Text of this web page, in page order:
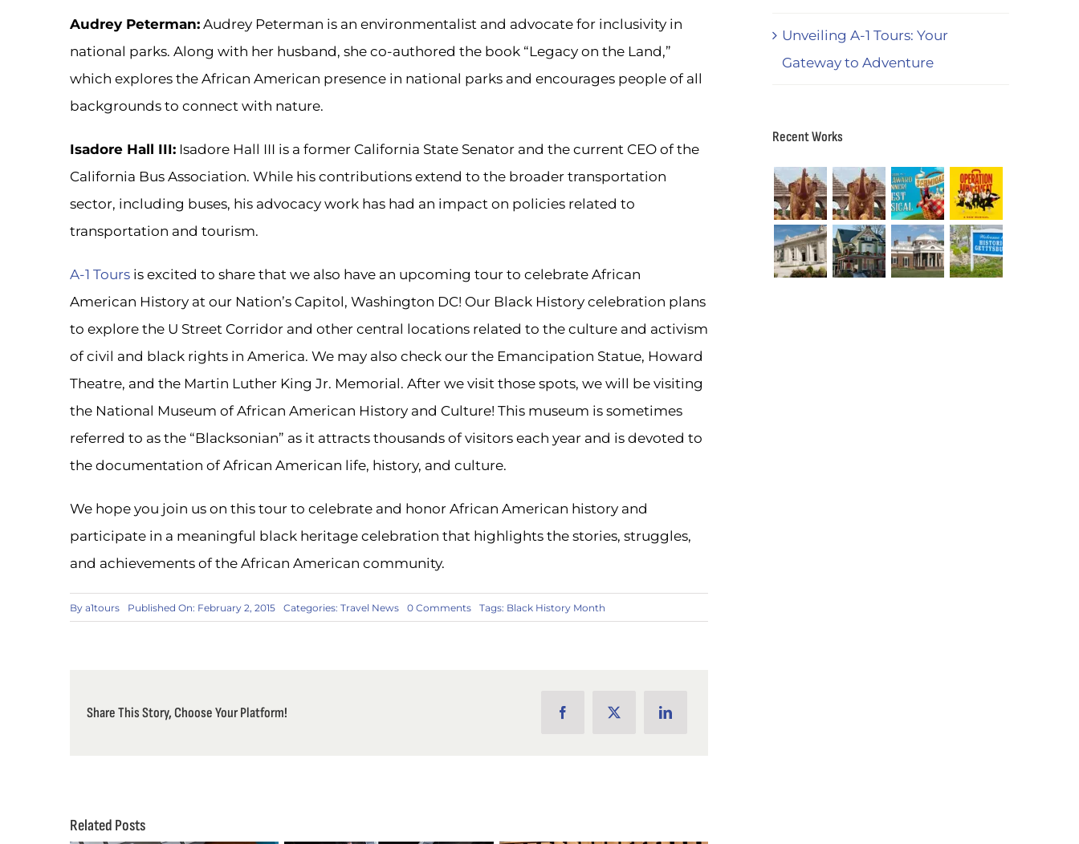
Audrey Peterman: Audrey Peterman is an environmentalist and advocate for inclusivity in
national parks. Along with her husband, she co-authored the book “Legacy on the Land,”
which explores the African American presence in national parks and encourages people of all
backgrounds to connect with nature.
Isadore Hall III: Isadore Hall III is a former California State Senator and the current CEO of the
California Bus Association. While his contributions extend to the broader transportation
sector, including buses, his advocacy work has had an impact on policies related to
transportation and tourism.
A-1 Tours is excited to share that we also have an upcoming tour to celebrate African
American History at our Nation’s Capitol, Washington DC! Our Black History celebration plans
to explore the U Street Corridor and other central locations related to the culture and activism
of civil and black rights in America. We may also check our the Emancipation Statue, Howard
Theatre, and the Martin Luther King Jr. Memorial. After we visit those spots, we will be visiting
the National Museum of African American History and Culture! This museum is sometimes
referred to as the “Blacksonian” as it attracts thousands of visitors each year and is devoted to
the documentation of African American life, history, and culture.
We hope you join us on this tour to celebrate and honor African American history and
participate in a meaningful black heritage celebration that highlights the stories, struggles,
and achievements of the African American community.
By a1tours Published On: February 2, 2015 Categories: Travel News 0 Commentson
Celebrating
Tags: Black History Month
Share This Story, Choose Your Platform!
Related Posts
Unveiling A-1 Tours: Your
Gateway to Adventure
Recent Works